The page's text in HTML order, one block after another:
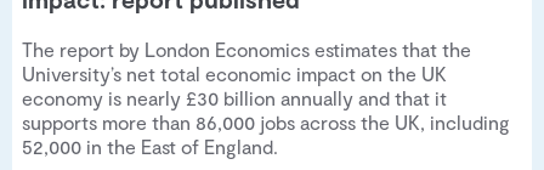
The report by London Economics estimates that the
University’s net total economic impact on the UK
economy is nearly £30 billion annually and that it
supports more than 86,000 jobs across the UK, including
52,000 in the East of England.